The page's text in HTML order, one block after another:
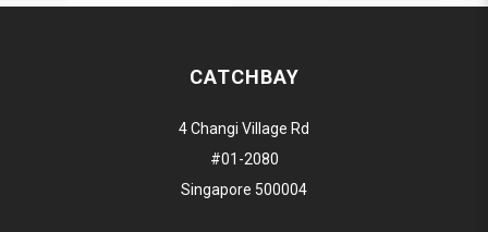
CATCHBAY
4 Changi Village Rd
#01-2080
Singapore 500004